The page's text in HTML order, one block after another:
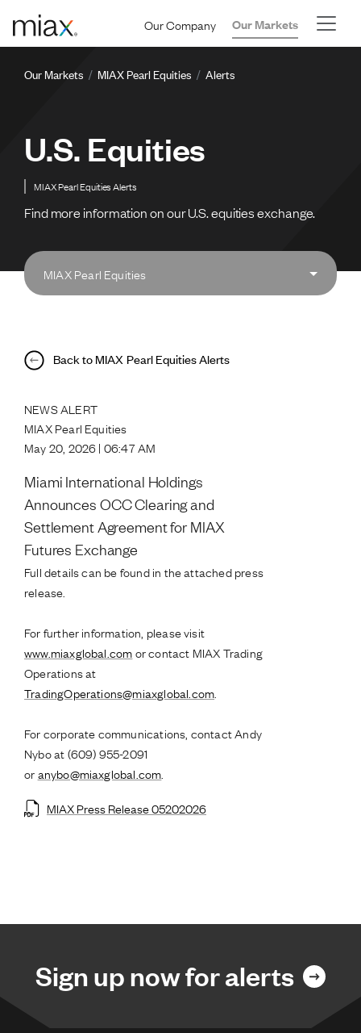
Our Company Our Markets
Breadcrumb
Our Markets MIAX Pearl Equities Alerts
U.S. Equities
MIAX Pearl Equities Alerts
Find more information on our U.S. equities exchange.
MIAX Pearl Equities
Back to MIAX Pearl Equities Alerts
NEWS ALERT
MIAX Pearl Equities
May 20, 2026 | 06:47 AM
Miami International Holdings
Announces OCC Clearing and
Settlement Agreement for MIAX
Futures Exchange
Full details can be found in the attached press
release.
For further information, please visit
www.miaxglobal.comor contact MIAX Trading
Operations at
TradingOperations@miaxglobal.com
For corporate communications, contact Andy
Nybo at (609) 955-2091
oranybo@miaxglobal.com
MIAX Press Release 05202026
Sign up now for alerts